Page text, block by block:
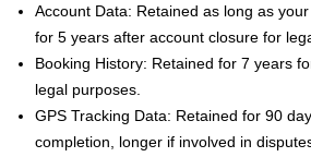
Account Data: Retained as long as
for 5 years after account closure for
Booking History: Retained for 7 years
legal purposes.
GPS Tracking Data: Retained for 90
completion, longer if involved in